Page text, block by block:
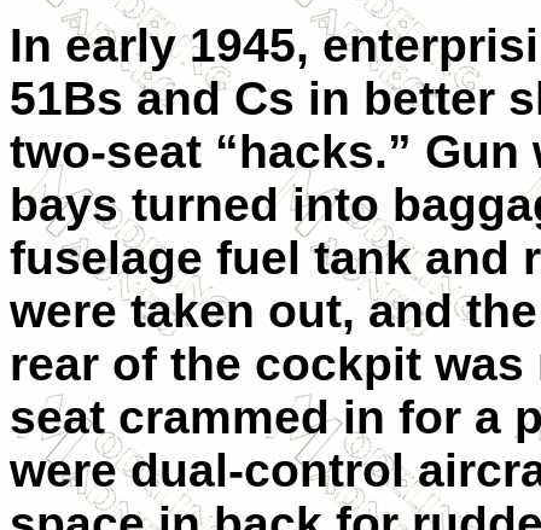
In early 1945,
51Bs and Cs in better
two-seat “hacks.”
bays turned into
fuselage fuel tank and
were taken out, and
rear of the cockpit
seat crammed in for a
were dual-control